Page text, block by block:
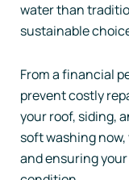
water than
sustainable
From a financial
prevent costly
your roof, siding,
soft washing
and ensuring